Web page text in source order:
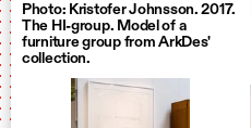
Photo: Kristofer Johnsson. 2017.
The HI-group. Model of a
furniture group from ArkDes'
collection.